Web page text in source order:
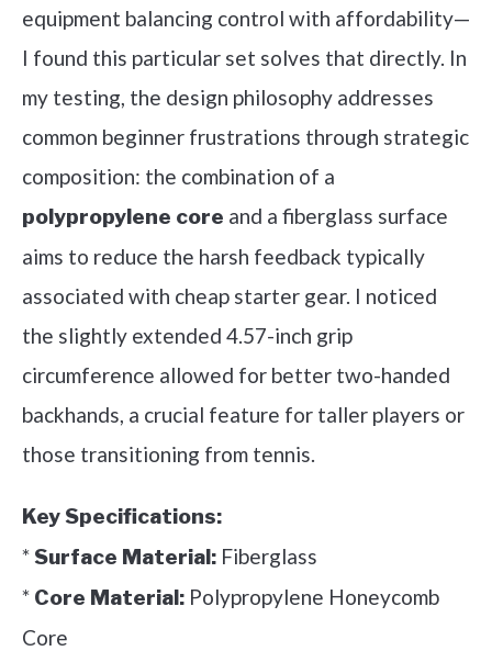
equipment balancing control with affordability—
I found this particular set solves that directly. In
my testing, the design philosophy addresses
common beginner frustrations through strategic
composition: the combination of a
polypropylene core and a fiberglass surface
aims to reduce the harsh feedback typically
associated with cheap starter gear. I noticed
the slightly extended 4.57-inch grip
circumference allowed for better two-handed
backhands, a crucial feature for taller players or
those transitioning from tennis.
Key Specifications:
*Surface Material: Fiberglass
* Core Material: Polypropylene Honeycomb
Core